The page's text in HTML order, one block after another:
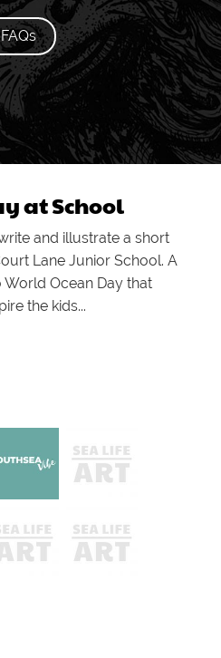
FAQs
at School
and illustrate a short
Lane Junior School. A
Ocean Day that
the kids...